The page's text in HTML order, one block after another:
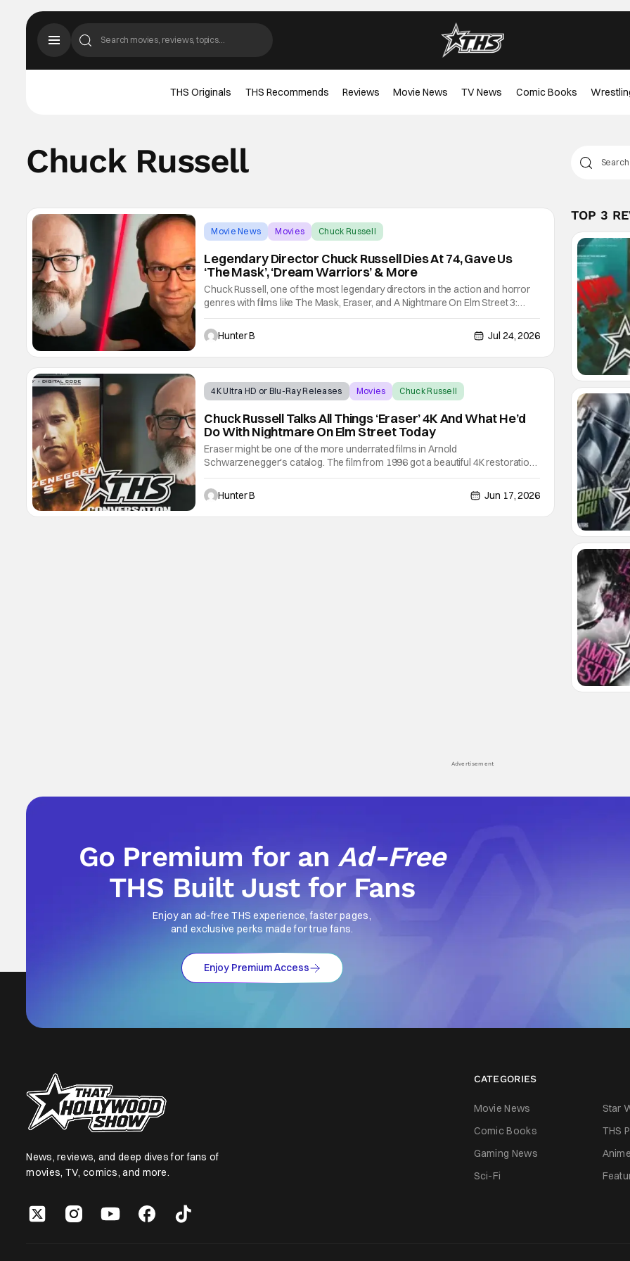
THS Originals THS Recommends Reviews Movie News TV News Comic Books
Chuck Russell
Movie News Movies Chuck Russell
Legendary Director Chuck Russell Dies At 74, Gave Us
‘The Mask’, ‘Dream Warriors’ & More
Chuck Russell, one of the most legendary directors in the action and horror
genres with films like The Mask, Eraser, and A Nightmare On Elm Street 3:
Dream Warriors has passed away at the age of 74. His death was confirmed
by his attorney and after the fire department was called to his home for a
Hunter B Jul 24, 2026
4K Ultra HD or Blu-Ray Releases Movies Chuck Russell
Chuck Russell Talks All Things ‘Eraser’ 4K And What He’d
Do With Nightmare On Elm Street Today
Eraser might be one of the more underrated films in Arnold
Schwarzenegger's catalog. The film from 1996 got a beautiful 4K restoration
that was overseen by director Chuck Russell. It was released on digital and
4K UHD disc recently. We got the chance to sit down with Chuck to talk about
his career,
Hunter B Jun 17, 2026
TOP 3
Advertisement
Go Premium for anAd-Free
THS Built Just for Fans
Enjoy an ad-free THS experience, faster pages,
and exclusive perks made for true fans.
Enjoy Premium Access
News, reviews, and deep dives for fans of
movies, TV, comics, and more.
CATEGORIES
Movie News Star
Comic Books
THS
Gaming News
Anime
Sci-Fi